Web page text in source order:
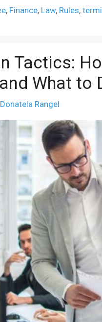
, Finance, Law, Rules,
Tactics:
What to
Donatela Rangel